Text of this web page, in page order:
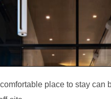
place to stay can